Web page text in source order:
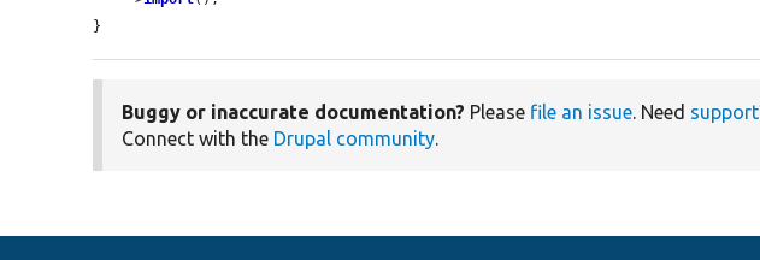
}
Buggy or inaccurate documentation? Please file an issue. Need support
Connect with the Drupal community.